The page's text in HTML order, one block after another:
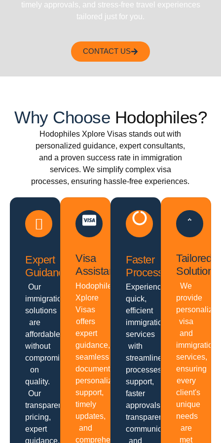
timely approvals, and stress-free travel experiences
tailored just for you.
CONTACT US
Why Choose Hodophiles?
Hodophiles Xplore Visas stands out with
personalized guidance, expert consultants,
and a proven success rate in immigration
services. We simplify complex visa
processes, ensuring hassle-free experiences.
Expert
Guidance
Our
immigration
solutions
are
affordable
without
compromising
on
quality.
Our
transparent
pricing,
expert
guidance,
Visa
Assistance
Hodophiles
Xplore
Visas
offers
expert
guidance,
seamless
documentation,
personalized
support,
timely
updates,
and
comprehensive
Faster
Processing
Experience
quick,
efficient
immigration
services
with
streamlined
processes,
support,
faster
approvals,
transparent
communication
and
Tailored
Solutions
We
provide
personalized
visa
and
immigration
services,
ensuring
every
client's
unique
needs
are
met